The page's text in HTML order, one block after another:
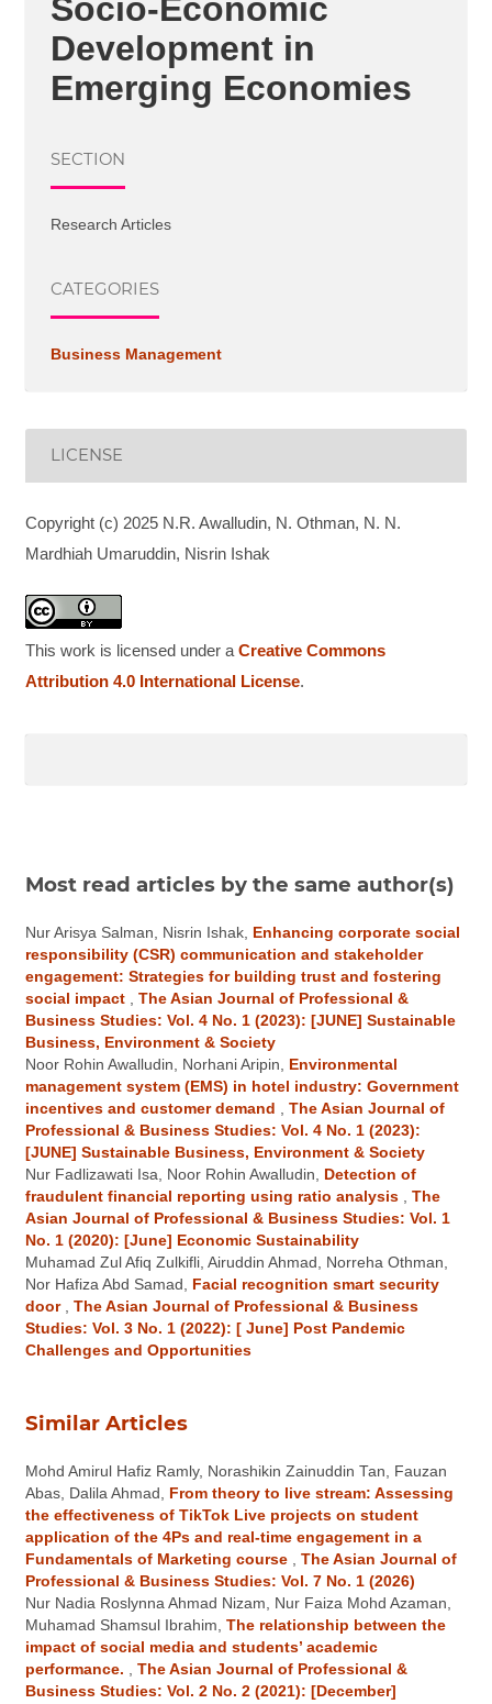
Socio-Economic
Development in
Emerging Economies
SECTION
Research Articles
CATEGORIES
Business Management
LICENSE
Copyright (c) 2025 N.R. Awalludin, N. Othman, N. N.
Mardhiah Umaruddin, Nisrin Ishak
This work is licensed under a Creative Commons
Attribution 4.0 International License.
Most read articles by the same author(s)
Nur Arisya Salman, Nisrin Ishak, Enhancing corporate social
responsibility (CSR) communication and stakeholder
engagement: Strategies for building trust and fostering
social impact
The Asian Journal of Professional &
Business Studies: Vol. 4 No. 1 (2023): [JUNE] Sustainable
Business, Environment & Society
Noor Rohin Awalludin, Norhani Aripin, Environmental
management system (EMS) in hotel industry: Government
incentives and customer demand
The Asian Journal of
Professional & Business Studies: Vol. 4 No. 1 (2023):
[JUNE] Sustainable Business, Environment & Society
Nur Fadlizawati Isa, Noor Rohin Awalludin, Detection of
fraudulent financial reporting using ratio analysis
The
Asian Journal of Professional & Business Studies: Vol. 1
No. 1 (2020): [June] Economic Sustainability
Muhamad Zul Afiq Zulkifli, Airuddin Ahmad, Norreha Othman,
Nor Hafiza Abd Samad, Facial recognition smart security
door
The Asian Journal of Professional & Business
Studies: Vol. 3 No. 1 (2022): [ June] Post Pandemic
Challenges and Opportunities
Similar Articles
Mohd Amirul Hafiz Ramly, Norashikin Zainuddin Tan, Fauzan
Abas, Dalila Ahmad, From theory to live stream: Assessing
the effectiveness of TikTok Live projects on student
application of the 4Ps and real-time engagement in a
Fundamentals of Marketing course , The Asian Journal of
Professional & Business Studies: Vol. 7 No. 1 (2026)
Nur Nadia Roslynna Ahmad Nizam, Nur Faiza Mohd Azaman,
Muhamad Shamsul Ibrahim, The relationship between the
impact of social media and students’ academic
performance. , The Asian Journal of Professional &
Business Studies: Vol. 2 No. 2 (2021): [December]